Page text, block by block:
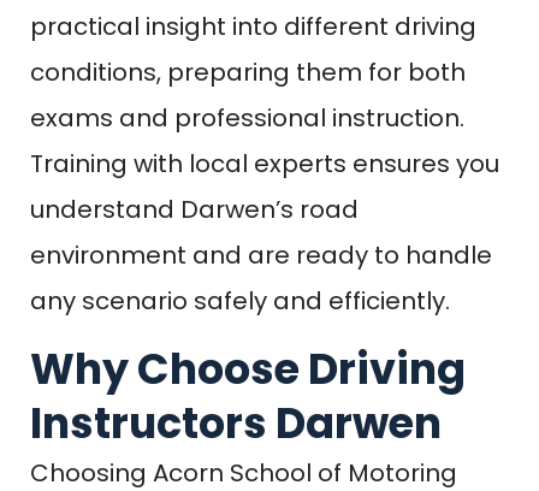
practical insight into different driving
conditions, preparing them for both
exams and professional instruction.
Training with local experts ensures you
understand Darwen’s road
environment and are ready to handle
any scenario safely and efficiently.
Why Choose Driving
Instructors Darwen
Choosing Acorn School of Motoring